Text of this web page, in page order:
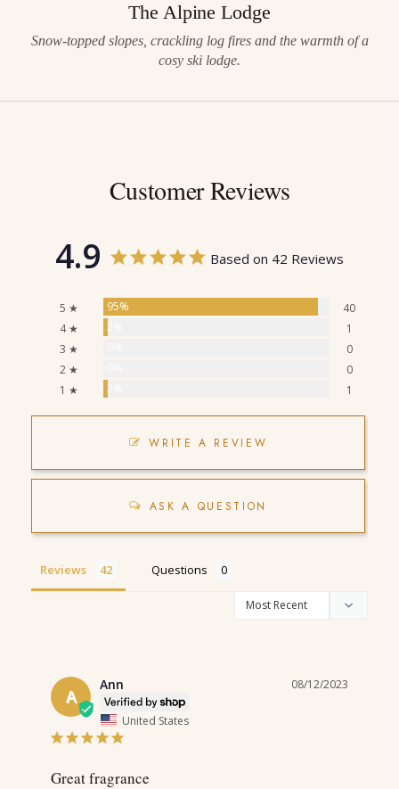
The Alpine Lodge
Snow-topped slopes, crackling log fires and the warmth of a
cosy ski lodge.
Customer Reviews
4.9 Based on 42 Reviews
5 ★ 95%
40
4 ★
2%
1
3 ★
0
2 ★
0
1 ★
2% 1
WRITE A REVIEW
ASK A QUESTION
Reviews Questions
A
08/12/2023
Ann
United States
Great fragrance